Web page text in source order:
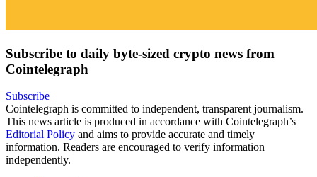
Subscribe to daily byte-sized crypto news from
Cointelegraph
Subscribe
Cointelegraph is committed to independent, transparent journalism.
This news article is produced in accordance with Cointelegraph’s
Editorial Policy and aims to provide accurate and timely
information. Readers are encouraged to verify information
independently.